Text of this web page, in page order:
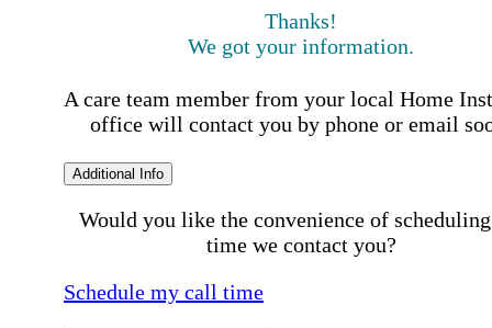
Thanks!
We got your information.
A care team member from your local Home
office will contact you by phone or email
Additional Info
Would you like the convenience of
time we contact you?
Schedule my call time